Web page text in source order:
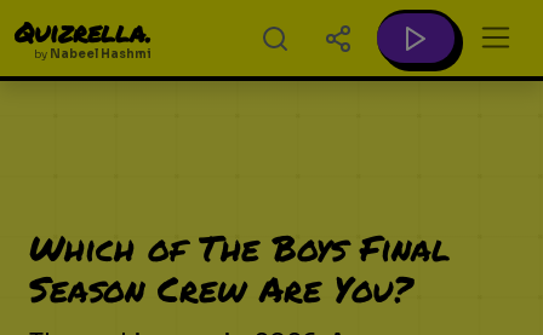
Quizrella.
by Nabeel Hashmi
Which of The Boys Final
Season Crew Are You?